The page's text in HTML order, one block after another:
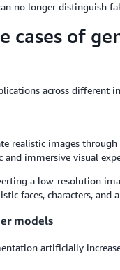
no longer distinguish
cases of
across different
realistic images
and immersive visual
a low-resolution
faces, characters,
models
artificially